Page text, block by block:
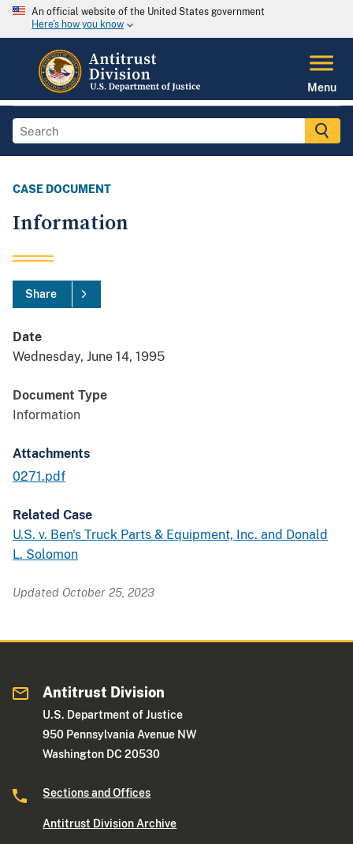
An official website of the United States government
Here's how you know
Menu
CASE DOCUMENT
Information
Share
Date
Wednesday, June 14, 1995
Document Type
Information
Attachments
0271.pdf
Related Case
U.S. v. Ben's Truck Parts & Equipment, Inc. and Donald
L. Solomon
Updated October 25, 2023
Antitrust Division
U.S. Department of Justice
950 Pennsylvania Avenue NW
Washington DC 20530
Sections and Offices
Antitrust Division Archive